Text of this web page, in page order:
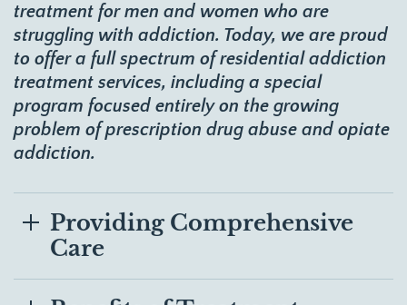
treatment for men and women who are
struggling with addiction. Today, we are proud
to offera full spectrum of residential addiction
treatment services, including a special
program focused entirely on the growing
problem of prescription drug abuse and opiate
addiction.
Providing Comprehensive
Care